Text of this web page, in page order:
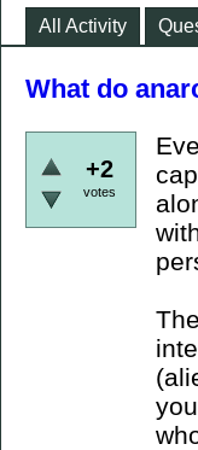
All Activity
What do
+2
votes